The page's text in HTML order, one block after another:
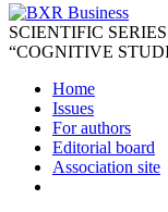
SCIENTIFIC SERIES
“COGNITIVE
Home
Issues
For authors
Editorial board
Association site